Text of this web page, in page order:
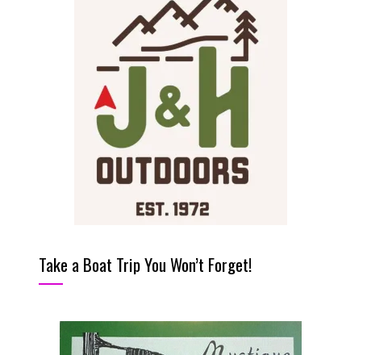
Take a Boat Trip You Won’t Forget!